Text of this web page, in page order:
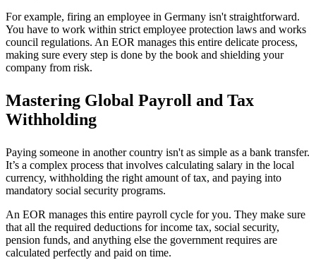
For example, firing an employee in Germany isn't straightforward.
You have to work within strict employee protection laws and works
council regulations. An EOR manages this entire delicate process,
making sure every step is done by the book and shielding your
company from risk.
Mastering Global Payroll and Tax
Withholding
Paying someone in another country isn't as simple as a bank transfer.
It’s a complex process that involves calculating salary in the local
currency, withholding the right amount of tax, and paying into
mandatory social security programs.
An EOR manages this entire payroll cycle for you. They make sure
that all the required deductions for income tax, social security,
pension funds, and anything else the government requires are
calculated perfectly and paid on time.